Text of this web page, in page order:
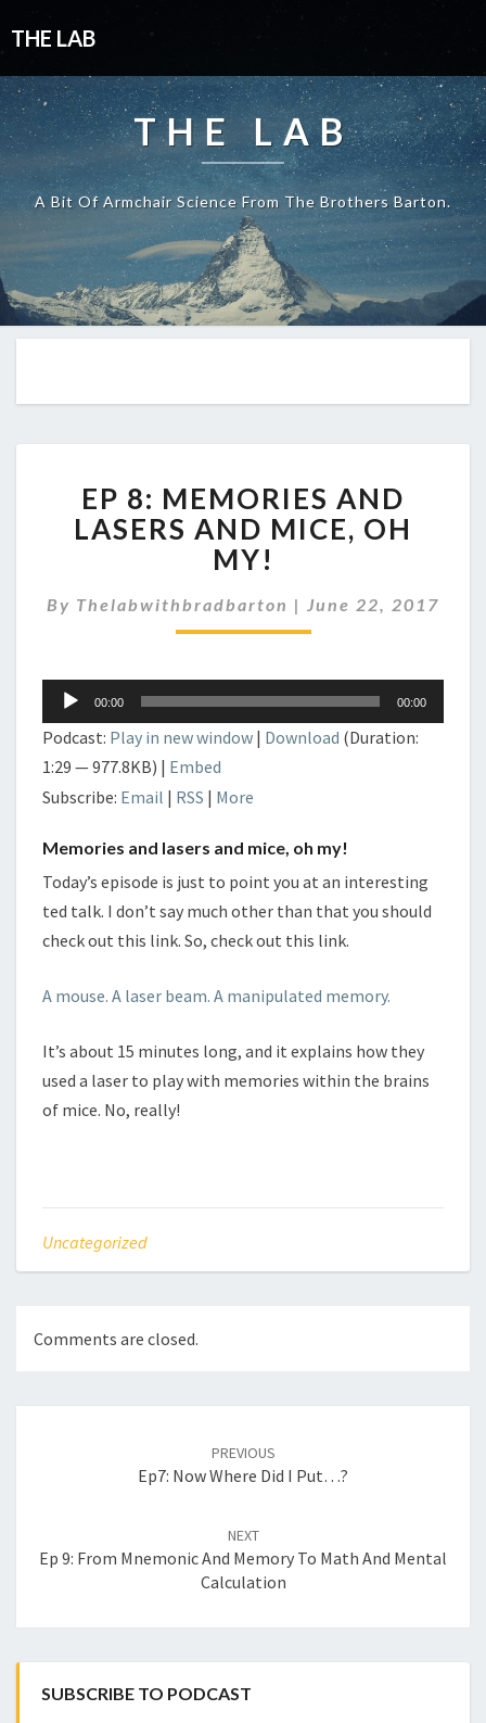
THE LAB
THE LAB
A Bit Of Armchair Science From The Brothers Barton.
8:
MEMORIES
AND
LASERS
MICE,
OH
EP 8: MEMORIES AND
LASERS AND MICE, OH
MY!
By Thelabwithbradbarton | June 22, 2017
Audio
Player
00:00 00:00
Podcast: Play in new window | Download (Duration:
1:29 — 977.8KB) | Embed
Subscribe: Email | RSS | More
Memories and lasers and mice, oh my!
Today’s episode is just to point you at an interesting
ted talk. I don’t say much other than that you should
check out this link. So, check out this link.
A mouse. A laser beam. A manipulated memory.
It’s about 15 minutes long, and it explains how they
used a laser to play with memories within the brains
of mice. No, really!
Uncategorized
Comments are closed.
PREVIOUS
Ep7: Now Where Did I Put…?
NEXT
Ep 9: From Mnemonic And Memory To Math And Mental
Calculation
SUBSCRIBE TO PODCAST